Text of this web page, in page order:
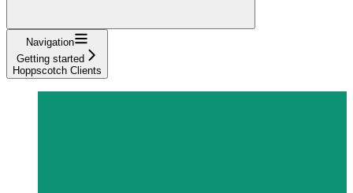
Navigation
Getting started
Hoppscotch Clients